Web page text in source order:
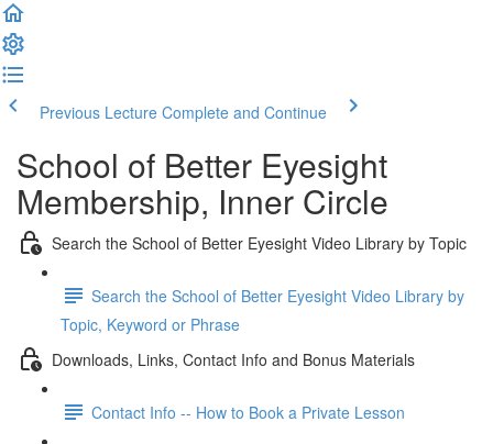
Previous Lecture Complete and Continue
School of Better Eyesight
Membership, Inner Circle
Search the School of Better Eyesight Video Library by Topic
Search the School of Better Eyesight Video Library by
Topic, Keyword or Phrase
Downloads, Links, Contact Info and Bonus Materials
Contact Info -- How to Book a Private Lesson